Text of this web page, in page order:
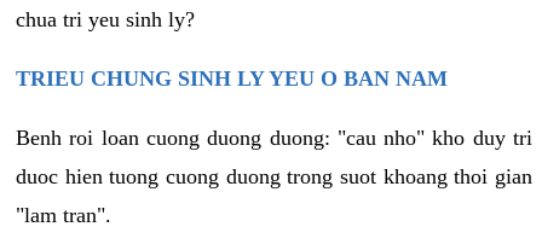
chua tri yeu sinh ly?
TRIEU CHUNG SINH LY YEU O BAN NAM
Benh roi loan cuong duong duong: "cau nho" kho duy tri
duoc hien tuong cuong duong trong suot khoang thoi gian
"lam tran".